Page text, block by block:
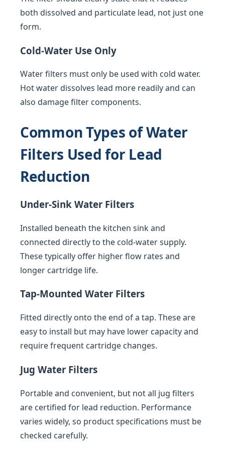
both dissolved and particulate lead, not just one
form.
Cold-Water Use Only
Water filters must only be used with cold water.
Hot water dissolves lead more readily and can
also damage filter components.
Common Types of Water
Filters Used for Lead
Reduction
Under-Sink Water Filters
Installed beneath the kitchen sink and
connected directly to the cold-water supply.
These typically offer higher flow rates and
longer cartridge life.
Tap-Mounted Water Filters
Fitted directly onto the end of a tap. These are
easy to install but may have lower capacity and
require frequent cartridge changes.
Jug Water Filters
Portable and convenient, but not all jug filters
are certified for lead reduction. Performance
varies widely, so product specifications must be
checked carefully.